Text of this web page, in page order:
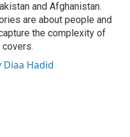
and Afghanistan.
are about people and
the complexity of
Diaa Hadid